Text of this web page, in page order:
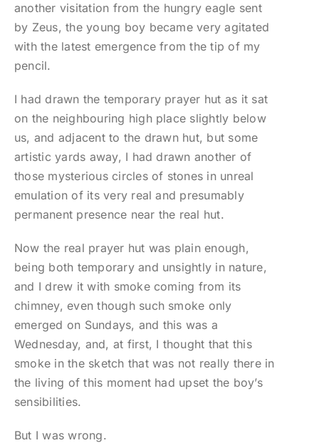
another visitation from the hungry eagle sent
by Zeus, the young boy became very agitated
with the latest emergence from the tip of my
pencil.
I had drawn the temporary prayer hut as it sat
on the neighbouring high place slightly below
us, and adjacent to the drawn hut, but some
artistic yards away, I had drawn another of
those mysterious circles of stones in unreal
emulation of its very real and presumably
permanent presence near the real hut.
Now the real prayer hut was plain enough,
being both temporary and unsightly in nature,
and I drew it with smoke coming from its
chimney, even though such smoke only
emerged on Sundays, and this was a
Wednesday, and, at first, I thought that this
smoke in the sketch that was not really there in
the living of this moment had upset the boy’s
sensibilities.
But I was wrong.